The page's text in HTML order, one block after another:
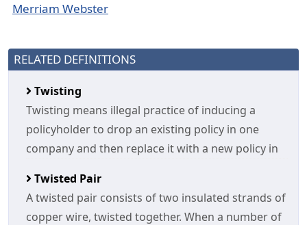
Merriam Webster
RELATED DEFINITIONS
Twisting
Twisting means illegal practice of inducing a
policyholder to drop an existing policy in one
company and then replace it with a new policy in
Twisted Pair
A twisted pair consists of two insulated strands of
copper wire, twisted together. When a number of